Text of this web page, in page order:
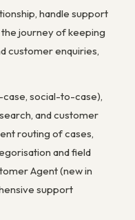
handle support
journey of keeping
customer enquiries,
case, social-to-case),
and customer
routing of cases,
and field
Agent (new in
support